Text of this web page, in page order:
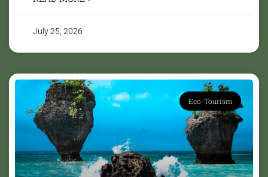
July 25, 2026
Eco-Tourism